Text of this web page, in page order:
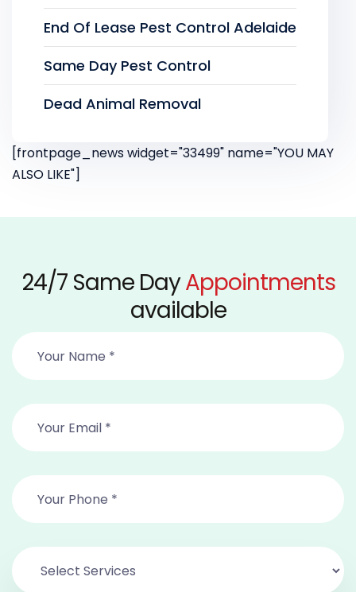
End Of Lease Pest Control Adelaide
Same Day Pest Control
Dead Animal Removal
[frontpage_news widget="33499" name="YOU MAY
ALSO LIKE"]
24/7 Same DayAppointments
available